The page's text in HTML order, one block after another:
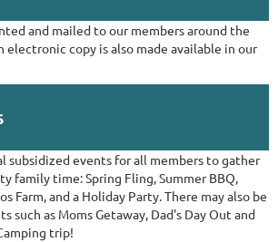
and mailed to our members around the
electronic copy is also made available in our
subsidized events for all members to gather
family time: Spring Fling, Summer BBQ,
Farm, and a Holiday Party. There may also be
such as Moms Getaway, Dad's Day Out and
trip!